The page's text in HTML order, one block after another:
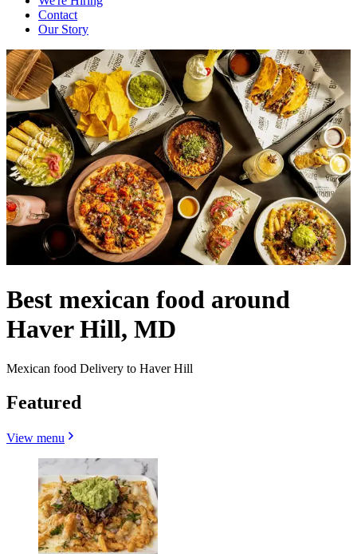
Contact
Our Story
Best mexican food around
Haver Hill, MD
Mexican food Delivery to Haver Hill
Featured
View menu